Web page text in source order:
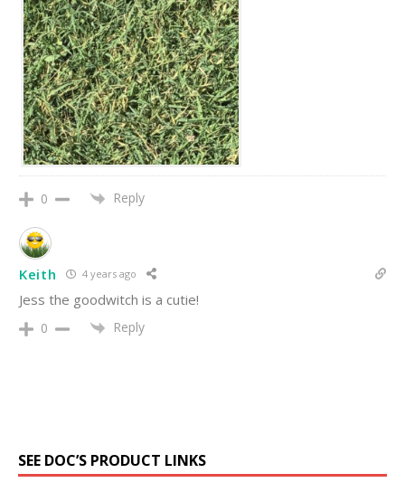
0 Reply
Keith 4 years ago
Jess the goodwitch is a cutie!
0 Reply
SEE DOC’S PRODUCT LINKS